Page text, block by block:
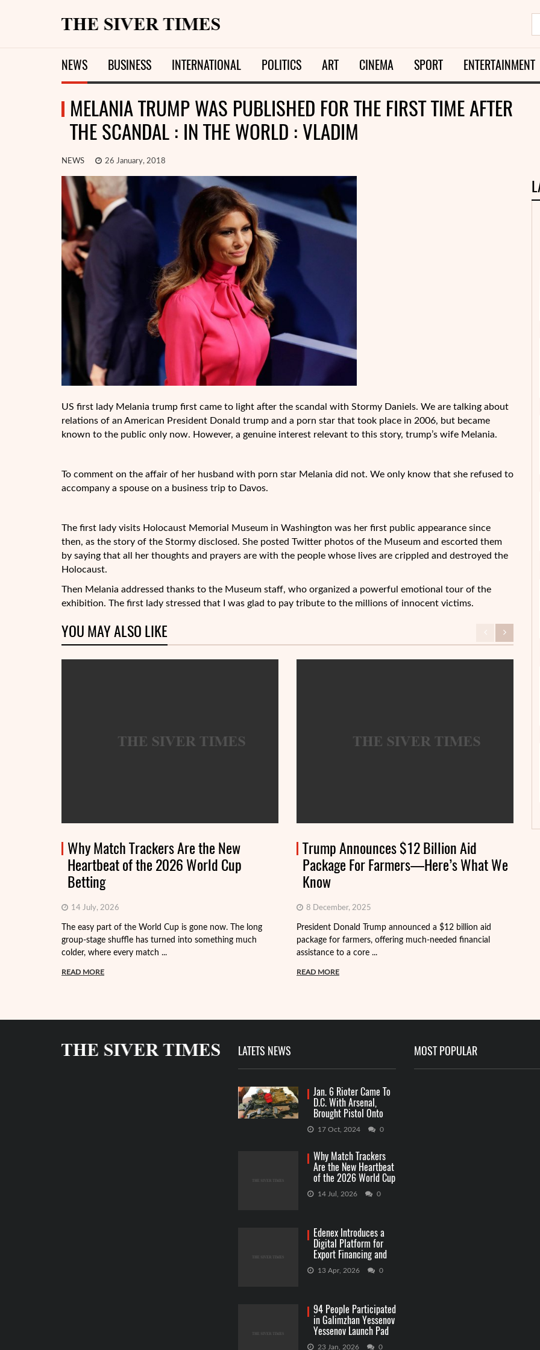
NEWS BUSINESS INTERNATIONAL POLITICS ART CINEMA SPORT ENTERTAINMENT
MELANIA TRUMP WAS PUBLISHED FOR THE FIRST TIME AFTER
THE SCANDAL : IN THE WORLD : VLADIM
NEWS 26 January, 2018
US first lady Melania trump first came to light after the scandal with Stormy Daniels. We are talking about
relations of an American President Donald trump and a porn star that took place in 2006, but became
known to the public only now. However, a genuine interest relevant to this story, trump’s wife Melania.
To comment on the affair of her husband with porn star Melania did not. We only know that she refused to
accompany a spouse on a business trip to Davos.
The first lady visits Holocaust Memorial Museum in Washington was her first public appearance since
then, as the story of the Stormy disclosed. She posted Twitter photos of the Museum and escorted them
by saying that all her thoughts and prayers are with the people whose lives are crippled and destroyed the
Holocaust.
Then Melania addressed thanks to the Museum staff, who organized a powerful emotional tour of the
exhibition. The first lady stressed that I was glad to pay tribute to the millions of innocent victims.
YOU MAY ALSO LIKE
Why Match Trackers Are the New
Heartbeat of the 2026 World Cup
Betting
14 July, 2026
The easy part of the World Cup is gone now. The long
group-stage shuffle has turned into something much
colder, where every match ...
READ MORE
Trump Announces $12 Billion Aid
Package For Farmers—Here’s What We
Know
8 December, 2025
President Donald Trump announced a $12 billion aid
package for farmers, offering much-needed financial
assistance to a core ...
READ MORE
LATETS NEWS
Jan. 6 Rioter Came To
D.C. With Arsenal,
Brought Pistol Onto
Capitol Grounds
17 Oct, 2024 0
Why Match Trackers
Are the New Heartbeat
of the 2026 World Cup
Betting
14 Jul, 2026 0
Edenex Introduces a
Digital Platform for
Export Financing and
RWA Investments
13 Apr, 2026 0
94 People Participated
in Galimzhan Yessenov
Yessenov Launch Pad
Competition
23 Jan, 2026 0
MOST POPULAR